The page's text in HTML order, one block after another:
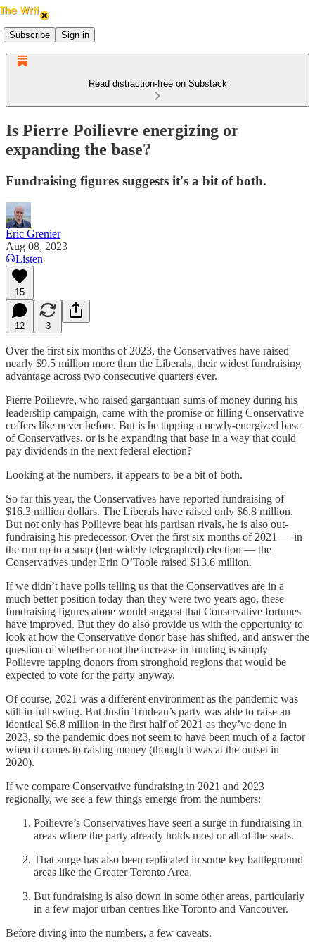
Subscribe Sign in
Read distraction-free on Substack
Is Pierre Poilievre energizing or
expanding the base?
Fundraising figures suggests it's a bit of both.
Éric Grenier
Aug 08, 2023
Listen
15
12 3
Over the first six months of 2023, the Conservatives have raised
nearly $9.5 million more than the Liberals, their widest fundraising
advantage across two consecutive quarters ever.
Pierre Poilievre, who raised gargantuan sums of money during his
leadership campaign, came with the promise of filling Conservative
coffers like never before. But is he tapping a newly-energized base
of Conservatives, or is he expanding that base in a way that could
pay dividends in the next federal election?
Looking at the numbers, it appears to be a bit of both.
So far this year, the Conservatives have reported fundraising of
$16.3 million dollars. The Liberals have raised only $6.8 million.
But not only has Poilievre beat his partisan rivals, he is also out-
fundraising his predecessor. Over the first six months of 2021 — in
the run up to a snap (but widely telegraphed) election — the
Conservatives under Erin O’Toole raised $13.6 million.
If we didn’t have polls telling us that the Conservatives are in a
much better position today than they were two years ago, these
fundraising figures alone would suggest that Conservative fortunes
have improved. But they do also provide us with the opportunity to
look at how the Conservative donor base has shifted, and answer the
question of whether or not the increase in funding is simply
Poilievre tapping donors from stronghold regions that would be
expected to vote for the party anyway.
Of course, 2021 was a different environment as the pandemic was
still in full swing. But Justin Trudeau’s party was able to raise an
identical $6.8 million in the first half of 2021 as they’ve done in
2023, so the pandemic does not seem to have been much of a factor
when it comes to raising money (though it was at the outset in
2020).
If we compare Conservative fundraising in 2021 and 2023
regionally, we see a few things emerge from the numbers:
Poilievre’s Conservatives have seen a surge in fundraising in
areas where the party already holds most or all of the seats.
That surge has also been replicated in some key battleground
areas like the Greater Toronto Area.
But fundraising is also down in some other areas, particularly
in a few major urban centres like Toronto and Vancouver.
Before diving into the numbers, a few caveats.